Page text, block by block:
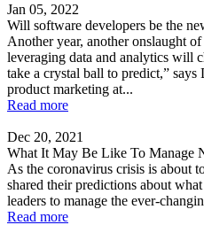
Jan 05, 2022
Will software developers be the
Another year, another onslaught
leveraging data and analytics will
take a crystal ball to predict,”
product marketing at...
Read more
Dec 20, 2021
What It May Be Like To Manage
As the coronavirus crisis is about
shared their predictions about
leaders to manage the ever-
Read more